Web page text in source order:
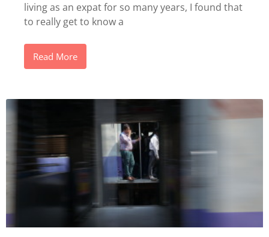
living as an expat for so many years, I found that
to really get to know a
Read More